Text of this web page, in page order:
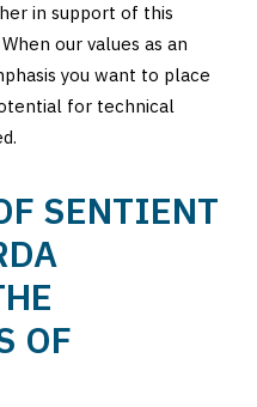
in support of this
our values as an
you want to place
for technical
SENTIENT
OF